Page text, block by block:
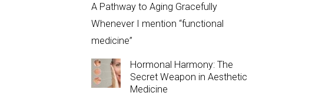
A Pathway to Aging Gracefully
Whenever I mention “functional
medicine”
Hormonal Harmony: The
Secret Weapon in Aesthetic
Medicine